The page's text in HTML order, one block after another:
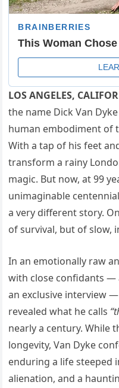
LOS ANGELES,
the name Dick Van
human embodiment of
With a tap of his feet
transform a rainy
magic. But now, at 99
unimaginable
a very different story.
of survival, but of slow,
In an emotionally raw
with close confidants
an exclusive interview
revealed what he calls
nearly a century. While
longevity, Van Dyke
enduring a life steeped
alienation, and a